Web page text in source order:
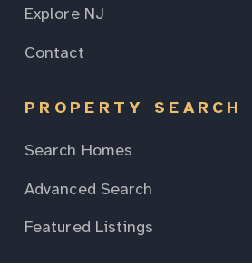
Explore NJ
Contact
PROPERTY SEARCH
Search Homes
Advanced Search
Featured Listings